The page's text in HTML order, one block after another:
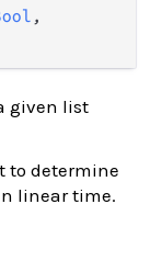
,
given list
to determine
linear time.